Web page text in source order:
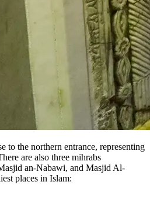
to the northern entrance, representing
are also three mihrabs
an-Nabawi, and Masjid Al-
places in Islam: